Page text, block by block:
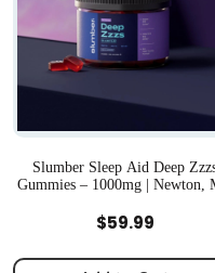
Quick View
Slumber Sleep Aid Deep
Gummies – 1000mg | Newton,
$59.99